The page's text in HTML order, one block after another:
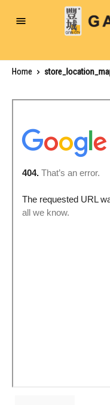
Toggle
Home